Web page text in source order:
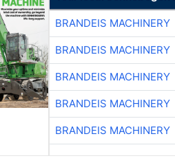
BRANDEIS MACHINERY
BRANDEIS MACHINERY
BRANDEIS MACHINERY
BRANDEIS MACHINERY
BRANDEIS MACHINERY